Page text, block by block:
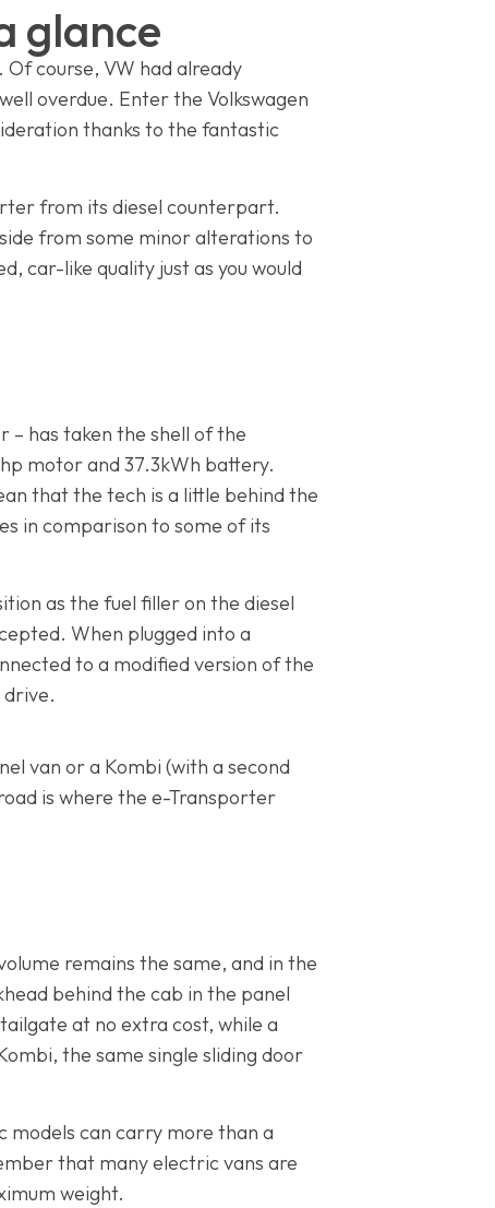
glance
course, VW had already
overdue. Enter the Volkswagen
thanks to the fantastic
from its diesel counterpart.
from some minor alterations to
car-like quality just as you would
– has taken the shell of the
motor and 37.3kWh battery.
that the tech is a little behind the
in comparison to some of its
as the fuel filler on the diesel
When plugged into a
to a modified version of the
drive.
van or a Kombi (with a second
is where the e-Transporter
remains the same, and in the
behind the cab in the panel
at no extra cost, while a
the same single sliding door
can carry more than a
that many electric vans are
weight.